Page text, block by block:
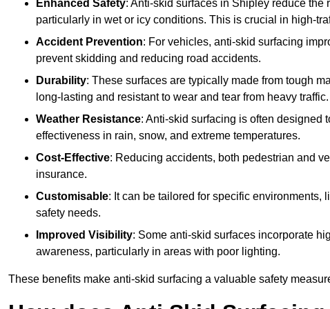
Enhanced Safety: Anti-skid surfaces in Shipley reduce
particularly in wet or icy conditions. This is crucial in high-
Accident Prevention: For vehicles, anti-skid surfacing
prevent skidding and reducing road accidents.
Durability: These surfaces are typically made from tough
long-lasting and resistant to wear and tear from heavy traffic.
Weather Resistance: Anti-skid surfacing is often designed
effectiveness in rain, snow, and extreme temperatures.
Cost-Effective: Reducing accidents, both pedestrian and
insurance.
Customisable: It can be tailored for specific environments,
safety needs.
Improved Visibility: Some anti-skid surfaces incorporate
awareness, particularly in areas with poor lighting.
These benefits make anti-skid surfacing a valuable safety